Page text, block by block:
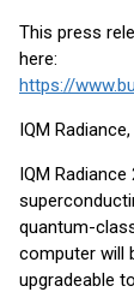
This press
here:
IQM
IQM
quantum-
computer will
upgradeable